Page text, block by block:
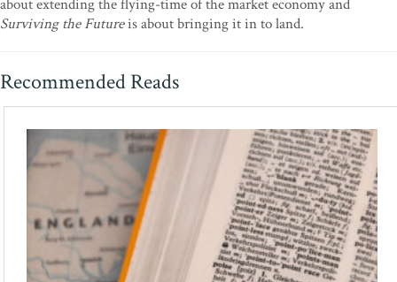
about extending the flying-time of the market economy and
Surviving the Futureis about bringing it in to land.
Recommended Reads